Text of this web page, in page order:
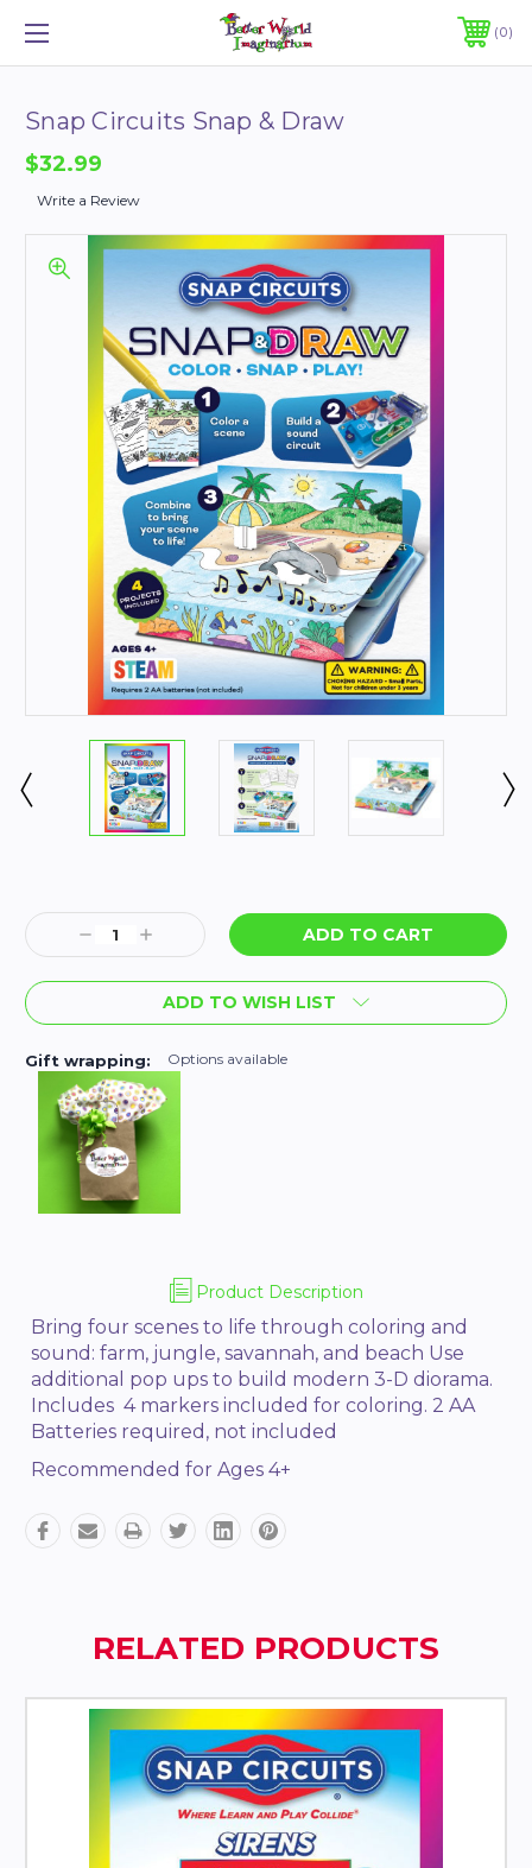
0
Snap Circuits Snap & Draw
$32.99
Write a Review
Stock:
Decrease
Quantity:
Increase
Quantity:
ADD TO WISH LIST
Gift wrapping: Options available
Product Description
Bring four scenes to life through coloring and
sound: farm, jungle, savannah, and beach Use
additional pop ups to build modern 3-D diorama.
Includes 4 markers included for coloring. 2 AA
Batteries required, not included
Recommended for Ages 4+
RELATED PRODUCTS